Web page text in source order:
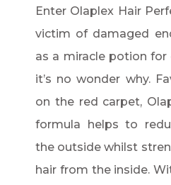
Enter Olaplex Hair
victim of damaged
as a miracle potion for
it’s no wonder why.
on the red carpet,
formula helps to
the outside whilst
hair from the inside.